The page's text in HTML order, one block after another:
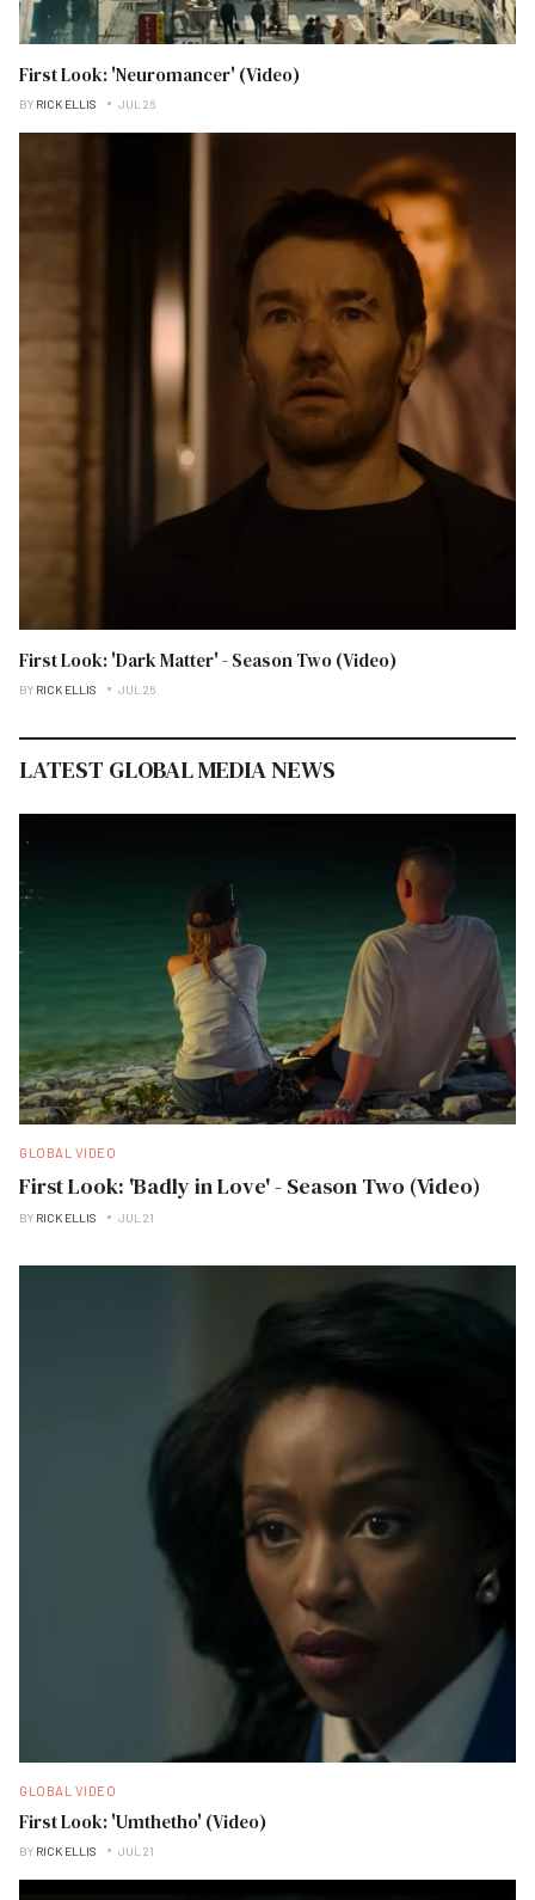
First Look: 'Neuromancer' (Video)
BY RICK ELLIS JUL 26
First Look: 'Dark Matter' - Season Two (Video)
BY RICK ELLIS JUL 26
LATEST GLOBAL MEDIA NEWS
GLOBAL VIDEO
First Look: 'Badly in Love' - Season Two (Video)
BY RICK ELLIS JUL 21
GLOBAL VIDEO
First Look: 'Umthetho' (Video)
BY RICK ELLIS JUL 21